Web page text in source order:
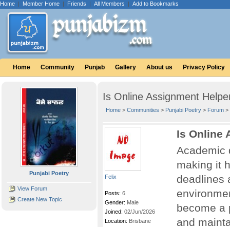
Home | Member Home | Friends | All Members | Add to Bookmarks
Home Community Punjab Gallery About us Privacy Policy
Punjabi Poetry
View Forum
Create New Topic
Is Online Assignment
Home > Communities > Punjabi Poetry > Forum >
Felix
Posts: 6
Gender: Male
Joined: 02/Jun/2026
Location: Brisbane
Is Online
Academic
making it
deadlines
become a
and